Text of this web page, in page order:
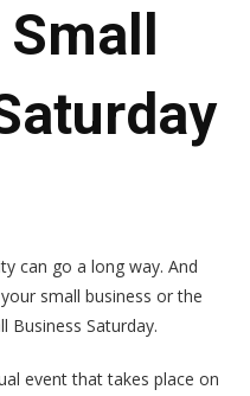
can go a long way. And
small business or the
Business Saturday.
event that takes place on